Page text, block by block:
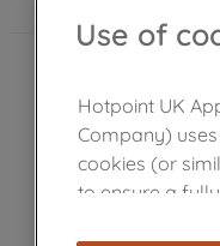
Use of
Hotpoint UK
Company)
cookies (or
to ensure a